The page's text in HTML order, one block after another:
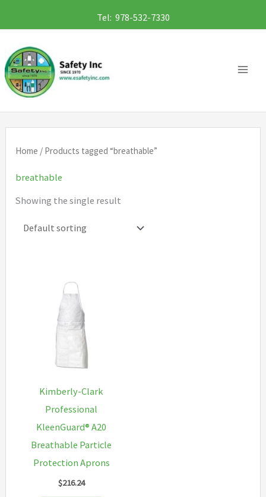
to
content
Tel: 978-532-7330
Home / Products tagged “breathable”
breathable
Showing the single result
Kimberly-Clark
Professional
KleenGuard® A20
Breathable Particle
Protection Aprons
$216.24